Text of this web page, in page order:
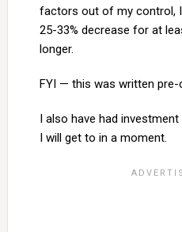
factors out of my control,
25-33% decrease for at
longer.
FYI — this was written pre-
I also have had
I will get to in a moment.